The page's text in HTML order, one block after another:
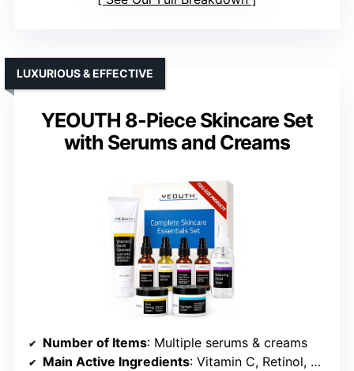
YEOUTH 8-Piece Skincare Set
with Serums and Creams
LUXURIOUS & EFFECTIVE
Number of Items: Multiple serums & creams
Main Active Ingredients: Vitamin C, Retinol, Hyaluronic Acid